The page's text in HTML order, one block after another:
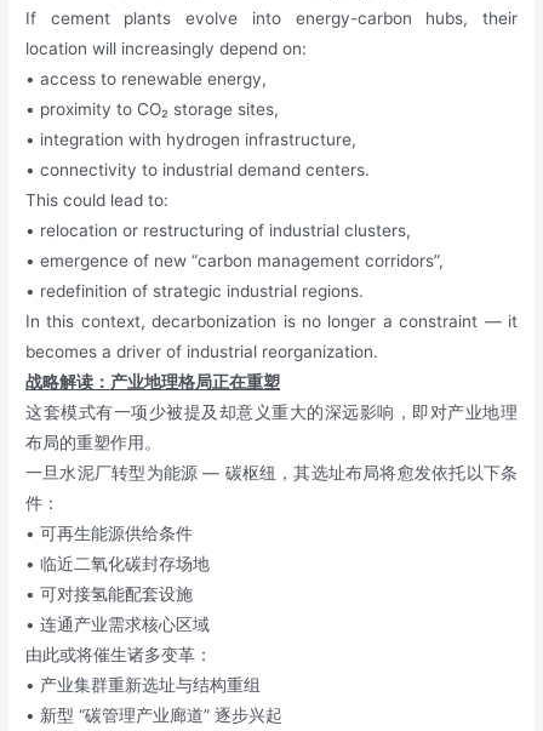
If cement plants evolve into energy-carbon hubs, their
location will increasingly depend on:
• access to renewable energy,
• proximity to CO₂ storage sites,
• integration with hydrogen infrastructure,
• connectivity to industrial demand centers.
This could lead to:
• relocation or restructuring of industrial clusters,
• emergence of new “carbon management corridors”,
• redefinition of strategic industrial regions.
In this context, decarbonization is no longer a constraint — it
becomes a driver of industrial reorganization.
战略解读：产业地理格局正在重塑
这套模式有一项少被提及却意义重大的深远影响，即对产业地理
布局的重塑作用。
一旦水泥厂转型为能源 — 碳枢纽，其选址布局将愈发依托以下条
件：
• 可再生能源供给条件
• 临近二氧化碳封存场地
• 可对接氢能配套设施
• 连通产业需求核心区域
由此或将催生诸多变革：
• 产业集群重新选址与结构重组
• 新型 “碳管理产业廊道” 逐步兴起